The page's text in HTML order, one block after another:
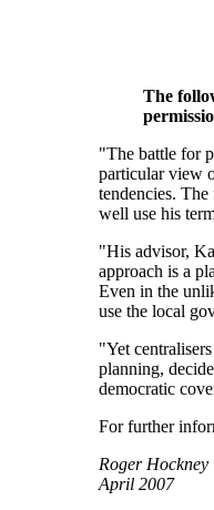
The
"The battle for
particular view
tendencies.
well use his
"His advisor,
approach is a
Even in the
use the local
"Yet
planning,
democratic
For further
Roger Hockney
April 2007